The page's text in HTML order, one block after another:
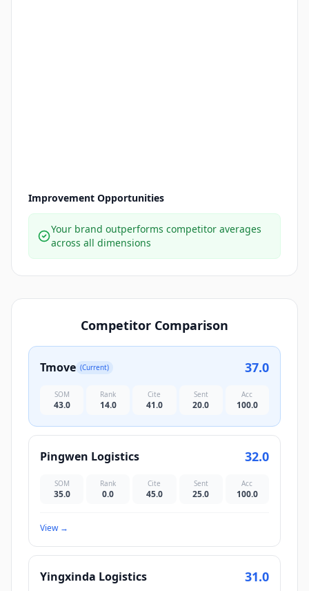
Improvement Opportunities
Your brand outperforms competitor averages
across all dimensions
Competitor Comparison
Tmove (Current) 37.0
SOM
43.0
Rank
14.0
Cite
41.0
Sent
20.0
Acc
100.0
Pingwen Logistics 32.0
SOM
35.0
Rank
0.0
Cite
45.0
Sent
25.0
Acc
100.0
View→
Yingxinda Logistics 31.0